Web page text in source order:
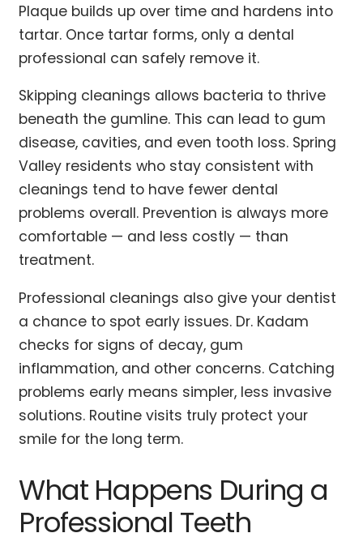
Plaque builds up over time and hardens into
tartar. Once tartar forms, only a dental
professional can safely remove it.
Skipping cleanings allows bacteria to thrive
beneath the gumline. This can lead to gum
disease, cavities, and even tooth loss. Spring
Valley residents who stay consistent with
cleanings tend to have fewer dental
problems overall. Prevention is always more
comfortable — and less costly — than
treatment.
Professional cleanings also give your dentist
a chance to spot early issues. Dr. Kadam
checks for signs of decay, gum
inflammation, and other concerns. Catching
problems early means simpler, less invasive
solutions. Routine visits truly protect your
smile for the long term.
What Happens During a
Professional Teeth